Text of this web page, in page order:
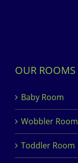
OUR ROOMS
Baby Room
Wobbler Room
Toddler Room